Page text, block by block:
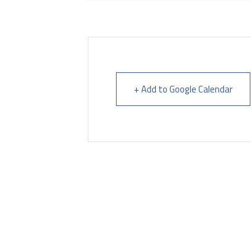
+ Add to Google Calendar